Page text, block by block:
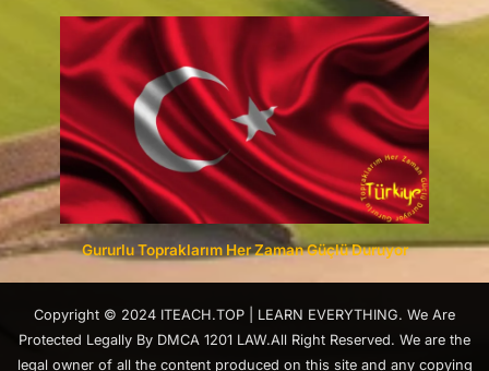
Gururlu Topraklarım Her Zaman Güçlü Duruyor
Copyright © 2024 ITEACH.TOP | LEARN EVERYTHING. We Are
Protected Legally By DMCA 1201 LAW.All Right Reserved. We are the
legal owner of all the content produced on this site and any copying